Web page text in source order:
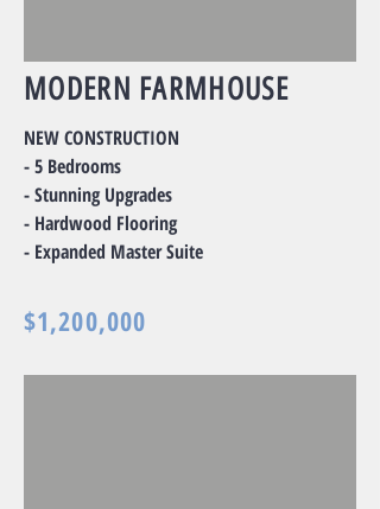
MODERN FARMHOUSE
NEW CONSTRUCTION
- 5 Bedrooms
- Stunning Upgrades
- Hardwood Flooring
- Expanded Master Suite
$1,200,000